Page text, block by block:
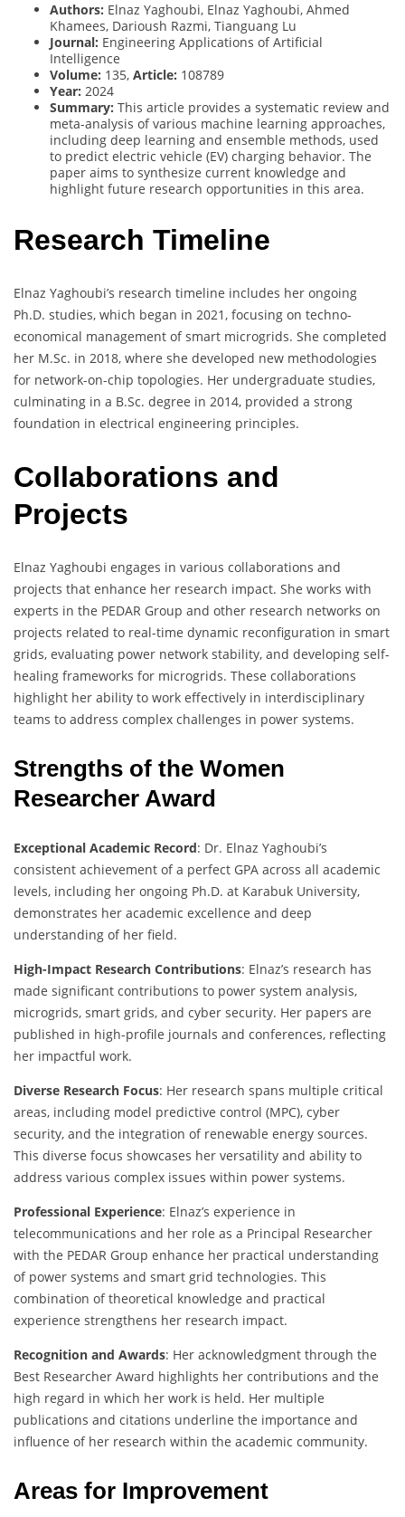
Authors: Elnaz Yaghoubi, Elnaz Yaghoubi, Ahmed
Khamees, Darioush Razmi, Tianguang Lu
Journal: Engineering Applications of Artificial
Intelligence
Volume: 135, Article: 108789
Year: 2024
Summary: This article provides a systematic review and
meta-analysis of various machine learning approaches,
including deep learning and ensemble methods, used
to predict electric vehicle (EV) charging behavior. The
paper aims to synthesize current knowledge and
highlight future research opportunities in this area.
Research Timeline
Elnaz Yaghoubi’s research timeline includes her ongoing
Ph.D. studies, which began in 2021, focusing on techno-
economical management of smart microgrids. She completed
her M.Sc. in 2018, where she developed new methodologies
for network-on-chip topologies. Her undergraduate studies,
culminating in a B.Sc. degree in 2014, provided a strong
foundation in electrical engineering principles.
Collaborations and
Projects
Elnaz Yaghoubi engages in various collaborations and
projects that enhance her research impact. She works with
experts in the PEDAR Group and other research networks on
projects related to real-time dynamic reconfiguration in smart
grids, evaluating power network stability, and developing self-
healing frameworks for microgrids. These collaborations
highlight her ability to work effectively in interdisciplinary
teams to address complex challenges in power systems.
Strengths of the Women
Researcher Award
Exceptional Academic Record: Dr. Elnaz Yaghoubi’s
consistent achievement of a perfect GPA across all academic
levels, including her ongoing Ph.D. at Karabuk University,
demonstrates her academic excellence and deep
understanding of her field.
High-Impact Research Contributions: Elnaz’s research has
made significant contributions to power system analysis,
microgrids, smart grids, and cyber security. Her papers are
published in high-profile journals and conferences, reflecting
her impactful work.
Diverse Research Focus: Her research spans multiple critical
areas, including model predictive control (MPC), cyber
security, and the integration of renewable energy sources.
This diverse focus showcases her versatility and ability to
address various complex issues within power systems.
Professional Experience: Elnaz’s experience in
telecommunications and her role as a Principal Researcher
with the PEDAR Group enhance her practical understanding
of power systems and smart grid technologies. This
combination of theoretical knowledge and practical
experience strengthens her research impact.
Recognition and Awards: Her acknowledgment through the
Best Researcher Award highlights her contributions and the
high regard in which her work is held. Her multiple
publications and citations underline the importance and
influence of her research within the academic community.
Areas for Improvement